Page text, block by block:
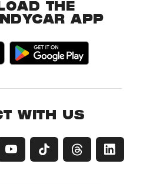
THE
APP
WITH US